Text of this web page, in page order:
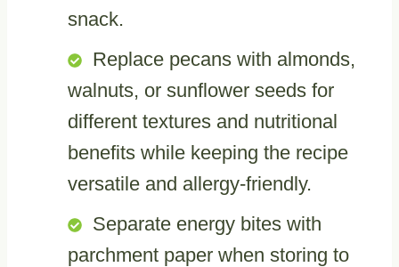
snack.
Replace pecans with almonds,
walnuts, or sunflower seeds for
different textures and nutritional
benefits while keeping the recipe
versatile and allergy-friendly.
Separate energy bites with
parchment paper when storing to